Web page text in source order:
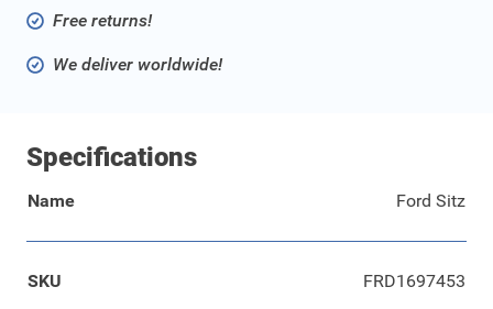
Free returns!
We deliver worldwide!
Specifications
Name Ford Sitz
SKU FRD1697453